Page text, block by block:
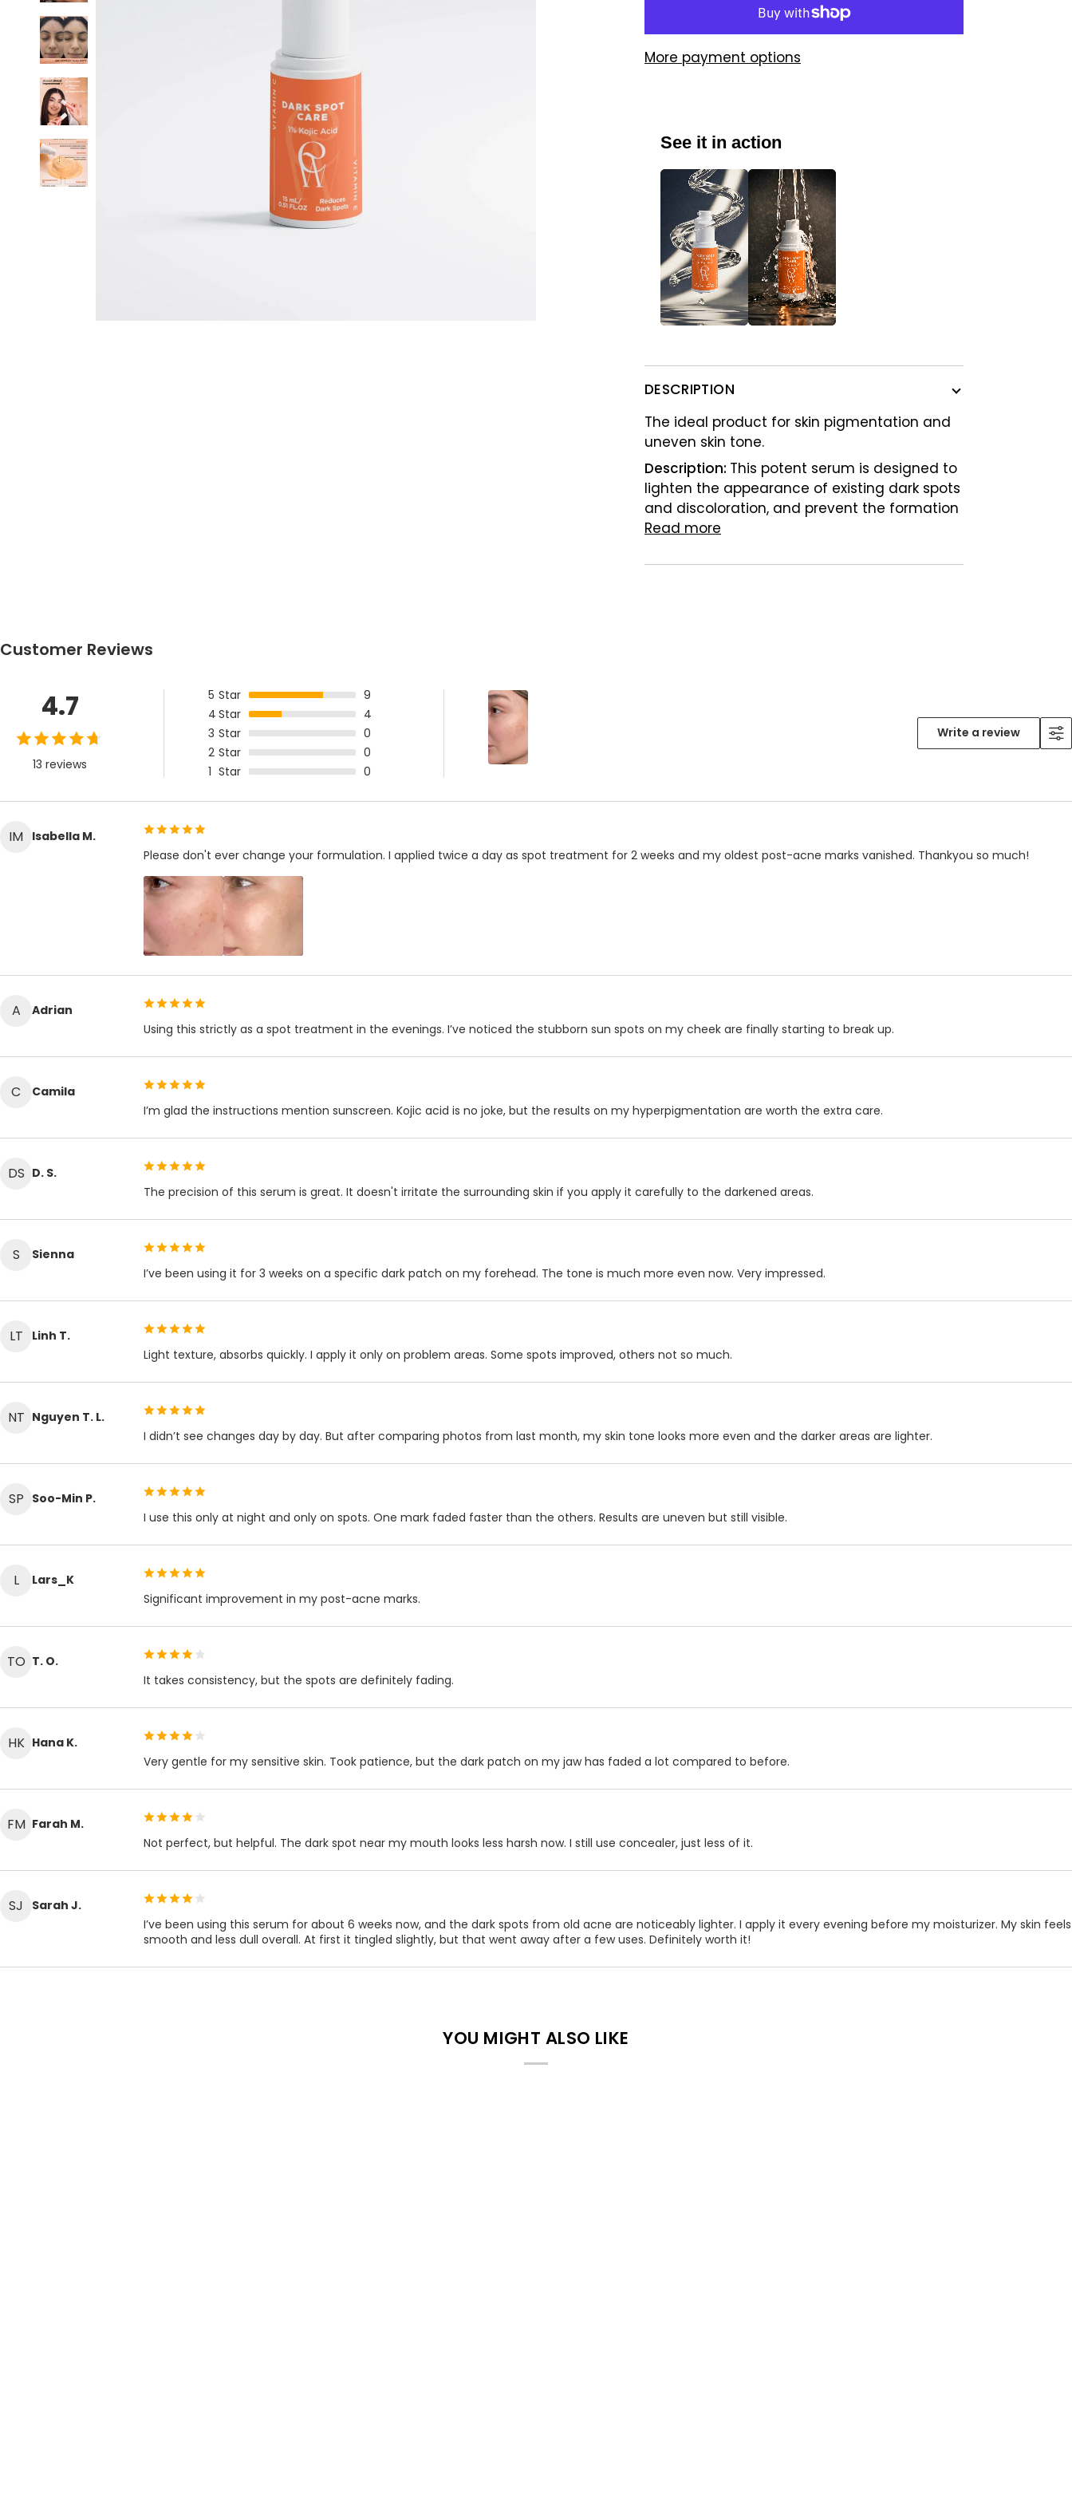
More payment options
See it in action
DESCRIPTION
The ideal product for skin pigmentation and
uneven skin tone.
Description: This potent serum is designed to
lighten the appearance of existing dark spots
and discoloration, and prevent the formation
Read more
Customer Reviews
4.7
13 reviews
5 Star
9
4 Star
4
3 Star
0
2 Star
0
1 Star 0
Write a review
IM Isabella M.
Please don't ever change your formulation. I applied twice a day as spot treatment for 2 weeks and my oldest post-acne marks vanished. Thankyou so much!
A
Adrian
Using this strictly as a spot treatment in the evenings. I’ve noticed the stubborn sun spots on my cheek are finally starting to break up.
C
Camila
I’m glad the instructions mention sunscreen. Kojic acid is no joke, but the results on my hyperpigmentation are worth the extra care.
DS D. S.
The precision of this serum is great. It doesn't irritate the surrounding skin if you apply it carefully to the darkened areas.
S
Sienna
I’ve been using it for 3 weeks on a specific dark patch on my forehead. The tone is much more even now. Very impressed.
LT
Linh T.
Light texture, absorbs quickly. I apply it only on problem areas. Some spots improved, others not so much.
NT Nguyen T. L.
I didn’t see changes day by day. But after comparing photos from last month, my skin tone looks more even and the darker areas are lighter.
SP Soo-Min P.
I use this only at night and only on spots. One mark faded faster than the others. Results are uneven but still visible.
L
Lars_K
Significant improvement in my post-acne marks.
TO T. O.
It takes consistency, but the spots are definitely fading.
HK Hana K.
Very gentle for my sensitive skin. Took patience, but the dark patch on my jaw has faded a lot compared to before.
FM Farah M.
Not perfect, but helpful. The dark spot near my mouth looks less harsh now. I still use concealer, just less of it.
SJ
Sarah J.
I’ve been using this serum for about 6 weeks now, and the dark spots from old acne are noticeably lighter. I apply it every evening before my moisturizer. My skin feels
smooth and less dull overall. At first it tingled slightly, but that went away after a few uses. Definitely worth it!
YOU MIGHT ALSO LIKE